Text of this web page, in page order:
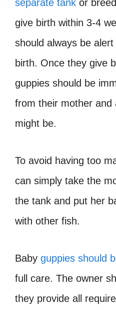
separate tank or
give birth within 3-4
should always be
birth. Once they give
guppies should be
from their mother and
might be.
To avoid having too
can simply take the
the tank and put her
with other fish.
Baby guppies should
full care. The owner
they provide all